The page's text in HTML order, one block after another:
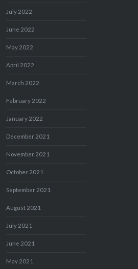
July 2022
June 2022
May 2022
April 2022
March 2022
February 2022
January 2022
December 2021
November 2021
October 2021
September 2021
August 2021
July 2021
June 2021
May 2021